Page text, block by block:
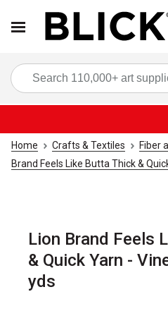
Home Crafts & Textiles Fiber
Brand Feels Like Butta Thick &
Lion Brand Feels
& Quick Yarn -
yds